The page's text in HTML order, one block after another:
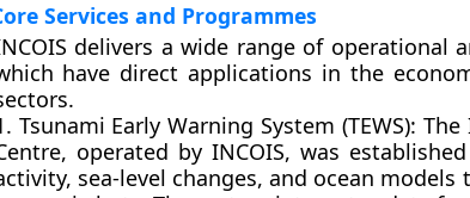
Services and Programmes
delivers a wide range of operational
have direct applications in the
Tsunami Early Warning System (TEWS): The
operated by INCOIS, was
sea-level changes, and ocean